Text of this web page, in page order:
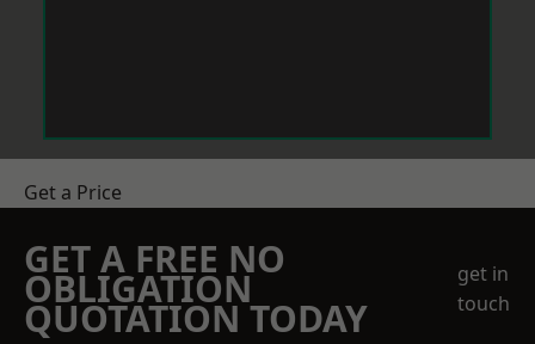
Get a Price
GET A FREE NO
OBLIGATION
QUOTATION TODAY
get in
touch